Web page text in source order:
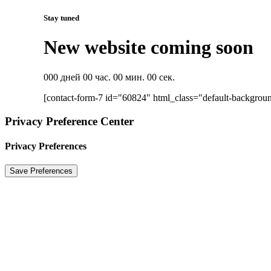
Stay tuned
New website coming soon
000 дней 00 час. 00 мин. 00 сек.
[contact-form-7 id="60824" html_class="default-
Privacy Preference Center
Privacy Preferences